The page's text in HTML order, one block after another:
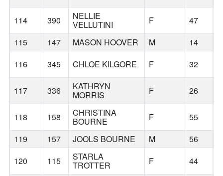
114 390 NELLIE
VELLUTINI F 47
115
147 MASON HOOVER M 14
116
345 CHLOE KILGORE F 32
117 336 KATHRYN
MORRIS F 26
118 158 CHRISTINA
BOURNE F 55
119
157 JOOLS BOURNE M 56
120
115 STARLA
TROTTER F 44